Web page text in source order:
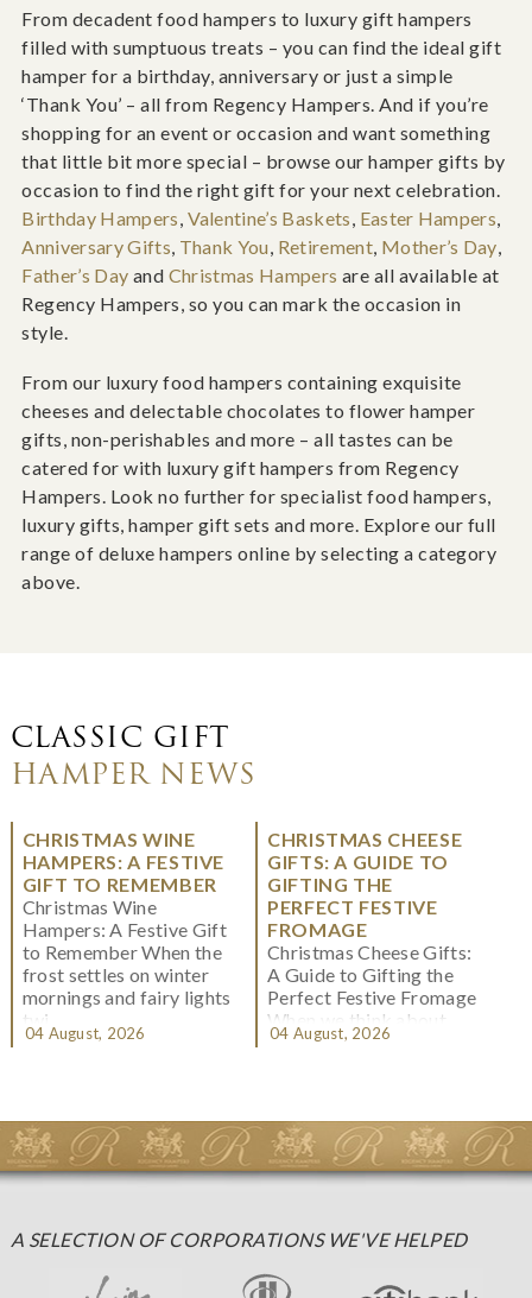
From decadent food hampers to luxury gift hampers
filled with sumptuous treats – you can find the ideal gift
hamper for a birthday, anniversary or just a simple
‘Thank You’ – all from Regency Hampers. And if you’re
shopping for an event or occasion and want something
that little bit more special – browse our hamper gifts by
occasion to find the right gift for your next celebration.
Birthday Hampers, Valentine’s Baskets, Easter Hampers,
Anniversary Gifts, Thank You, Retirement, Mother’s Day,
Father’s Day and Christmas Hampers are all available at
Regency Hampers, so you can mark the occasion in
style.
From our luxury food hampers containing exquisite
cheeses and delectable chocolates to flower hamper
gifts, non-perishables and more – all tastes can be
catered for with luxury gift hampers from Regency
Hampers. Look no further for specialist food hampers,
luxury gifts, hamper gift sets and more. Explore our full
range of deluxe hampers online by selecting a category
above.
CLASSIC GIFT
HAMPER NEWS
CHRISTMAS WINE
HAMPERS: A FESTIVE
GIFT TO REMEMBER
Christmas Wine
Hampers: A Festive Gift
to Remember When the
frost settles on winter
mornings and fairy lights
twi...
04 August, 2026
CHRISTMAS CHEESE
GIFTS: A GUIDE TO
GIFTING THE
PERFECT FESTIVE
FROMAGE
Christmas Cheese Gifts:
A Guide to Gifting the
Perfect Festive Fromage
When we think about
Christmas gifting, che...
04 August, 2026
A SELECTION OF CORPORATIONS WE'VE HELPED